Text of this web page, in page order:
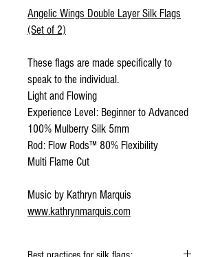
Angelic Wings Double Layer Silk Flags
(Set of 2)
These flags are made specifically to
speak to the individual.
Light and Flowing
Experience Level: Beginner to Advanced
100% Mulberry Silk 5mm
Rod: Flow Rods™ 80% Flexibility
Multi Flame Cut
Music by Kathryn Marquis
www.kathrynmarquis.com